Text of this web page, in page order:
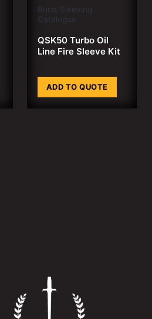
Burst Sleeving
Catalogue
QSK50 Turbo Oil
Line Fire Sleeve Kit
ADD TO QUOTE